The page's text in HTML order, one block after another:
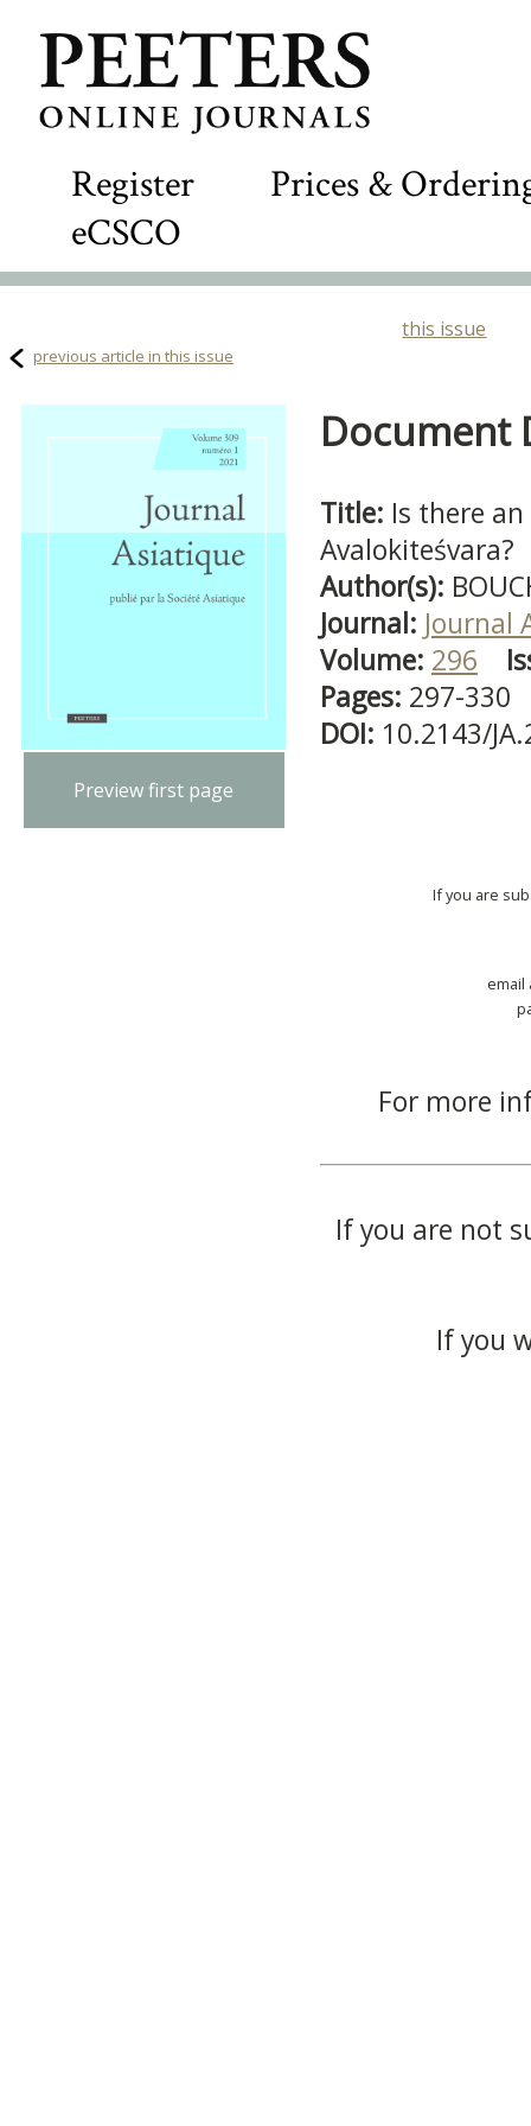
Register
Prices &
eCSCO
this issue
previous article in this issue
Preview first page
Document
Title: Is there
Avalokiteśvara?
Author(s):
Journal: Journal
Volume: 296
Pages: 297-330
DOI: 10.2143/
If you are
email
For more
If you are not
If you